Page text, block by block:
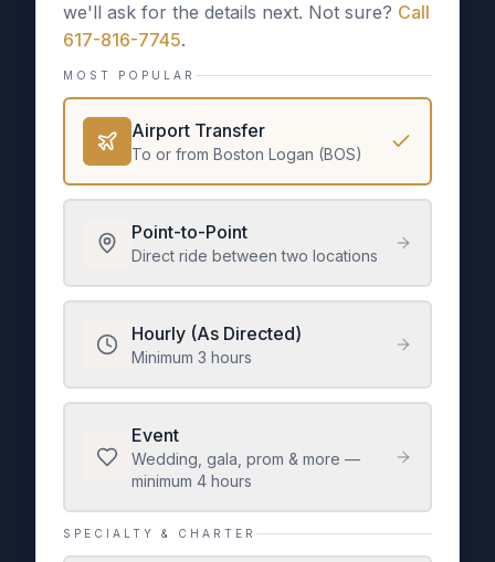
we'll ask for the details next. Not sure? Call
617-816-7745.
MOST POPULAR
Airport Transfer
To or from Boston Logan (BOS)
Point-to-Point
Direct ride between two locations
Hourly (As Directed)
Minimum 3 hours
Event
Wedding, gala, prom & more —
minimum 4 hours
SPECIALTY & CHARTER